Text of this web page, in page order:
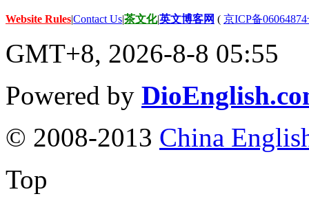
Website Rules|Contact Us|茶文化|英文博客网 ( 京ICP备
GMT+8, 2026-8-8 05:55
Powered by
© 2008-2013 China
Top